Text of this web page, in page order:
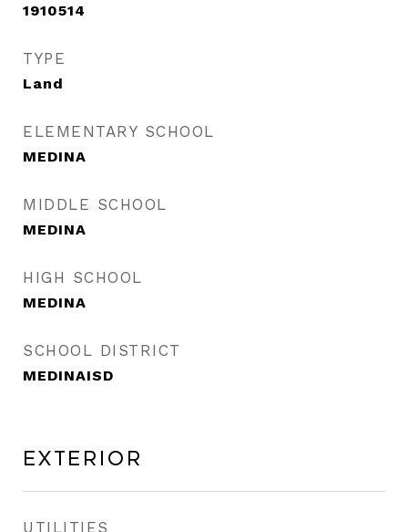
1910514
TYPE
Land
ELEMENTARY SCHOOL
MEDINA
MIDDLE SCHOOL
MEDINA
HIGH SCHOOL
MEDINA
SCHOOL DISTRICT
MEDINAISD
Exterior
UTILITIES